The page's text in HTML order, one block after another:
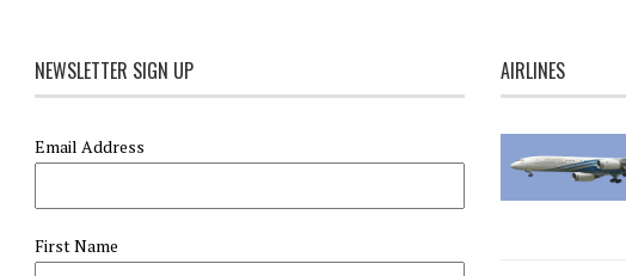
NEWSLETTER SIGN UP
Email Address
First Name
AIRLINES